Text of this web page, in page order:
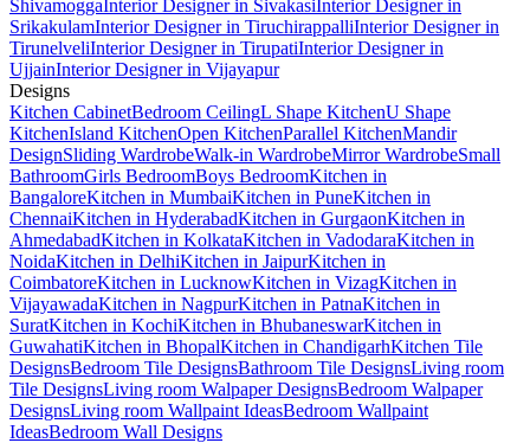
ShivamoggaInterior Designer in SivakasiInterior Designer in
SrikakulamInterior Designer in TiruchirappalliInterior Designer in
TirunelveliInterior Designer in TirupatiInterior Designer in
UjjainInterior Designer in Vijayapur
Designs
Kitchen CabinetBedroom CeilingL Shape KitchenU Shape
KitchenIsland KitchenOpen KitchenParallel KitchenMandir
DesignSliding WardrobeWalk-in WardrobeMirror WardrobeSmall
BathroomGirls BedroomBoys BedroomKitchen in
BangaloreKitchen in MumbaiKitchen in PuneKitchen in
ChennaiKitchen in HyderabadKitchen in GurgaonKitchen in
AhmedabadKitchen in KolkataKitchen in VadodaraKitchen in
NoidaKitchen in DelhiKitchen in JaipurKitchen in
CoimbatoreKitchen in LucknowKitchen in VizagKitchen in
VijayawadaKitchen in NagpurKitchen in PatnaKitchen in
SuratKitchen in KochiKitchen in BhubaneswarKitchen in
GuwahatiKitchen in BhopalKitchen in ChandigarhKitchen Tile
DesignsBedroom Tile DesignsBathroom Tile DesignsLiving room
Tile DesignsLiving room Walpaper DesignsBedroom Walpaper
DesignsLiving room Wallpaint IdeasBedroom Wallpaint
IdeasBedroom Wall Designs